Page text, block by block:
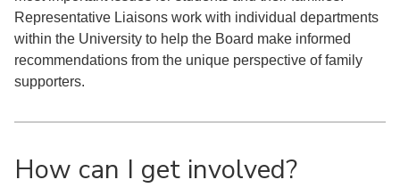
Representative Liaisons work with individual departments
within the University to help the Board make informed
recommendations from the unique perspective of family
supporters.
How can I get involved?